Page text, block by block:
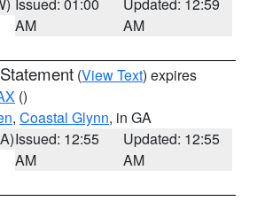
AM
AM
(View Text) expires
()
, Coastal Glynn, in GA
Issued: 12:55
AM
Updated: 12:55
AM